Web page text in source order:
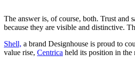
The answer is, of course, both. Trust and
because they are visible and distinctive.
Shell, a brand Designhouse is proud to
value rise, Centrica held its position in the